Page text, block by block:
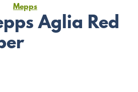
Mepps
Aglia Red